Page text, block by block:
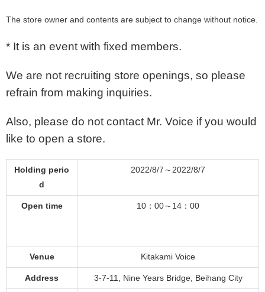
The store owner and contents are subject to change without notice.
* It is an event with fixed members.
We are not recruiting store openings, so please
refrain from making inquiries.
Also, please do not contact Mr. Voice if you would
like to open a store.
Holding perio
d
2022/8/7～2022/8/7
Open time 10：00～14：00
Venue Kitakami Voice
Address 3-7-11, Nine Years Bridge, Beihang City